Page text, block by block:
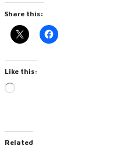
Share this:
Like this:
Loading…
Related